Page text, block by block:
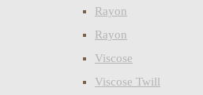
Rayon
Rayon
Viscose
Viscose Twill